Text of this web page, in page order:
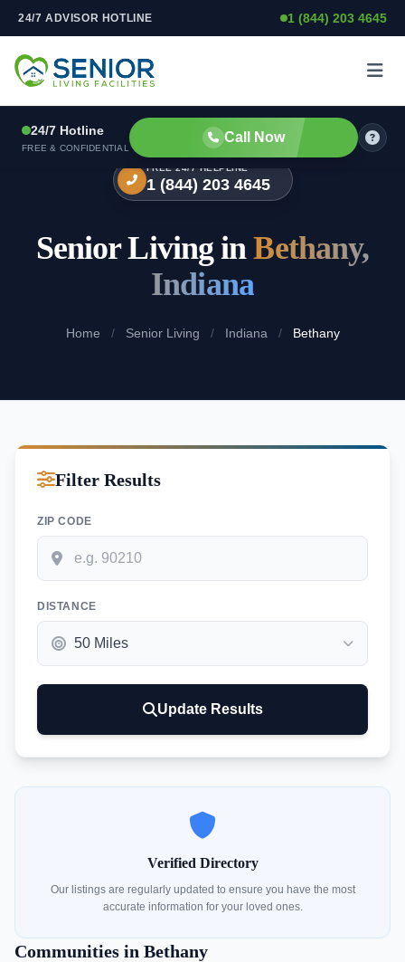
Skip to content
24/7 ADVISOR HOTLINE 1 (844) 203 4645
24/7 Hotline
FREE & CONFIDENTIAL
Call Now
FREE 24/7 HELPLINE
1 (844) 203 4645
Senior Living inBethany,
Indiana
Home / Senior Living / Indiana / Bethany
Filter Results
ZIP CODE
DISTANCE
Update Results
Verified Directory
Our listings are regularly updated to ensure you have the most
accurate information for your loved ones.
Communities in Bethany